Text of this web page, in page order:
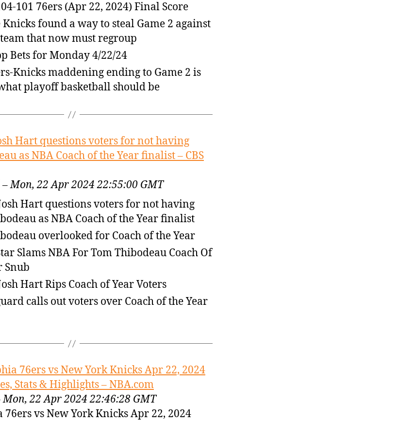
101 76ers (Apr 22, 2024) Final Score
found a way to steal Game 2 against
that now must regroup
Bets for Monday 4/22/24
Knicks maddening ending to Game 2 is
playoff basketball should be
Hart questions voters for not having
as NBA Coach of the Year finalist – CBS
Mon, 22 Apr 2024 22:55:00 GMT
Hart questions voters for not having
as NBA Coach of the Year finalist
overlooked for Coach of the Year
Slams NBA For Tom Thibodeau Coach Of
Snub
Hart Rips Coach of Year Voters
calls out voters over Coach of the Year
76ers vs New York Knicks Apr 22, 2024
Stats & Highlights – NBA.com
22 Apr 2024 22:46:28 GMT
vs New York Knicks Apr 22, 2024